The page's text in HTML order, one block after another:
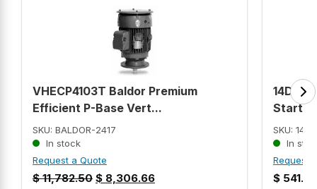
VHECP4103T Baldor Premium
Efficient P-Base Vert...
SKU: BALDOR-2417
In stock
Request a Quote
$11,782.50 $ 8,306.66
Starter
SKU:
In
Request
$ 541.99